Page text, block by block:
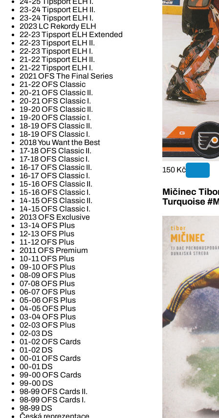
23-24 Tipsport ELH II.
23-24 Tipsport ELH I.
2023 LC Rekordy ELH
22-23 Tipsport ELH Extended
22-23 Tipsport ELH II.
22-23 Tipsport ELH I.
21-22 Tipsport ELH II.
21-22 Tipsport ELH I.
2021 OFS The Final Series
21-22 OFS Classic
20-21 OFS Classic II.
20-21 OFS Classic I.
19-20 OFS Classic II.
19-20 OFS Classic I.
18-19 OFS Classic II.
18-19 OFS Classic I.
2018 You Want the Best
17-18 OFS Classic II.
17-18 OFS Classic I.
16-17 OFS Classic II.
16-17 OFS Classic I.
15-16 OFS Classic II.
15-16 OFS Classic I.
14-15 OFS Classic II.
14-15 OFS Classic I.
2013 OFS Exclusive
13-14 OFS Plus
12-13 OFS Plus
11-12 OFS Plus
2011 OFS Premium
10-11 OFS Plus
09-10 OFS Plus
08-09 OFS Plus
07-08 OFS Plus
06-07 OFS Plus
05-06 OFS Plus
04-05 OFS Plus
03-04 OFS Plus
02-03 OFS Plus
02-03 DS
01-02 OFS Cards
01-02 DS
00-01 OFS Cards
00-01 DS
99-00 OFS Cards
99-00 DS
98-99 OFS Cards II.
98-99 OFS Cards I.
98-99 DS
Česká reprezentace
150 Kč
Mičinec
Turquoise